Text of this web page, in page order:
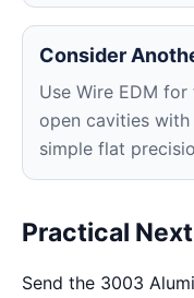
Consider
Use Wire EDM
open cavities
simple flat
Practical
Send the 3003